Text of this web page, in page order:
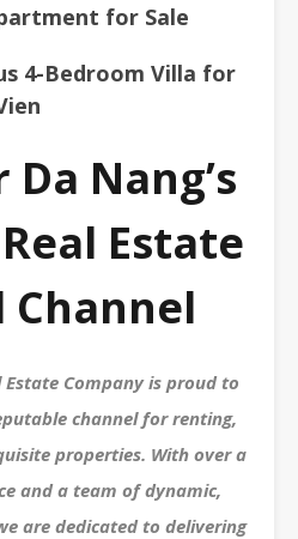
for Sale
4-Bedroom Villa for
Nang’s
Estate
Channel
Estate Company is proud to
channel for renting,
properties. With over a
and a team of dynamic,
are dedicated to delivering